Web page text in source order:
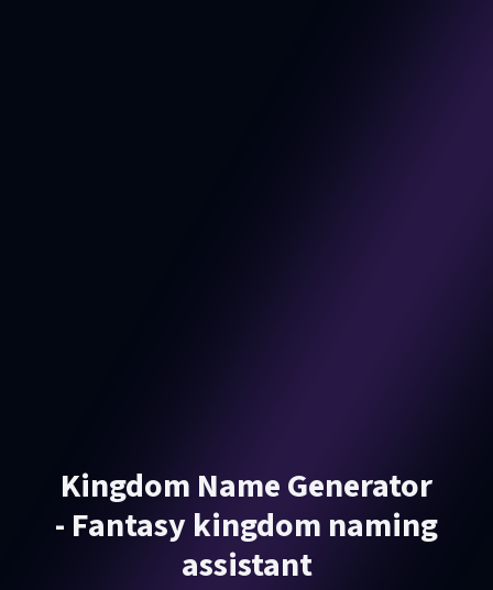
Kingdom Name Generator
- Fantasy kingdom naming
assistant